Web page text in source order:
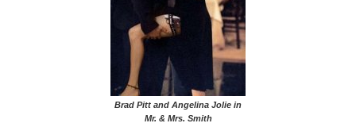
Brad Pitt and Angelina Jolie in
Mr. & Mrs. Smith